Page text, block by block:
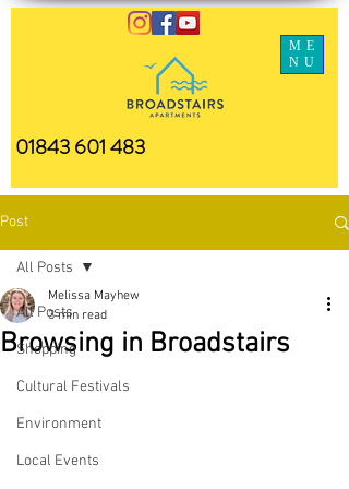
ME
NU
01843 601 483
Post
All Posts
Shopping
Cultural Festivals
Environment
Local Events
All Posts
Browsing in Broadstairs
Melissa Mayhew
3 min read